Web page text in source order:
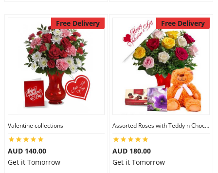
Free Delivery
Valentine collections
AUD 140.00
Get it Tomorrow
Free Delivery
Assorted Roses with Teddy n Chocolate
AUD 180.00
Get it Tomorrow